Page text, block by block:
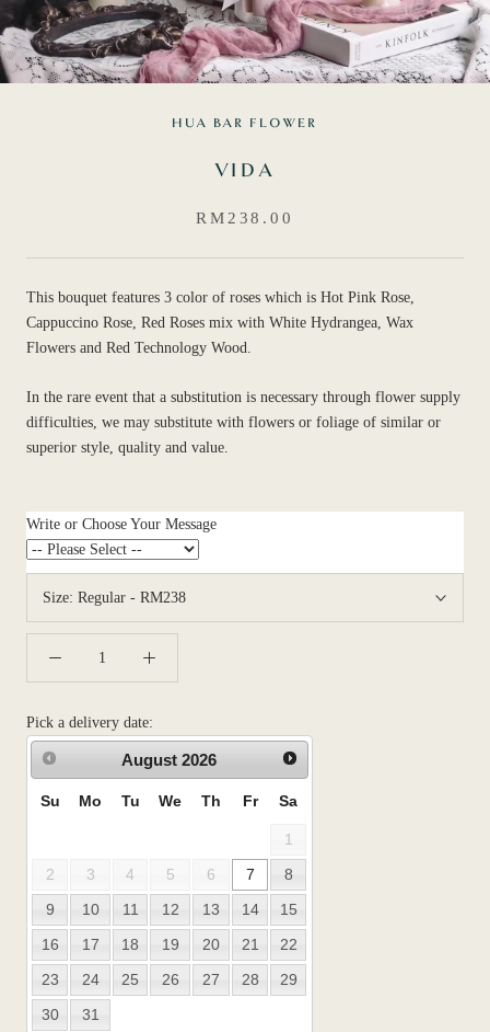
HUA BAR FLOWER
VIDA
RM238.00
This bouquet features 3 color of roses which is Hot Pink Rose,
Cappuccino Rose, Red Roses mix with White Hydrangea, Wax
Flowers and Red Technology Wood.
In the rare event that a substitution is necessary through flower supply
difficulties, we may substitute with flowers or foliage of similar or
superior style, quality and value.
Write or Choose Your Message
Size: Regular - RM238
Pick a delivery date:
August 2026
Su Mo Tu We Th Fr Sa
1
2
3 4 5 6 7
8
9
10 11 12 13 14
15
16
17 18 19 20 21
22
23
24 25 26 27 28
29
30
31